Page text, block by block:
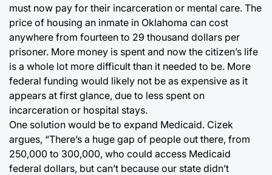
must now pay for their incarceration or mental care. The
price of housing an inmate in Oklahoma can cost
anywhere from fourteen to 29 thousand dollars per
prisoner. More money is spent and now the citizen’s life
is a whole lot more difficult than it needed to be. More
federal funding would likely not be as expensive as it
appears at first glance, due to less spent on
incarceration or hospital stays.
One solution would be to expand Medicaid. Cizek
argues, “There’s a huge gap of people out there, from
250,000 to 300,000, who could access Medicaid
federal dollars, but can’t because our state didn’t